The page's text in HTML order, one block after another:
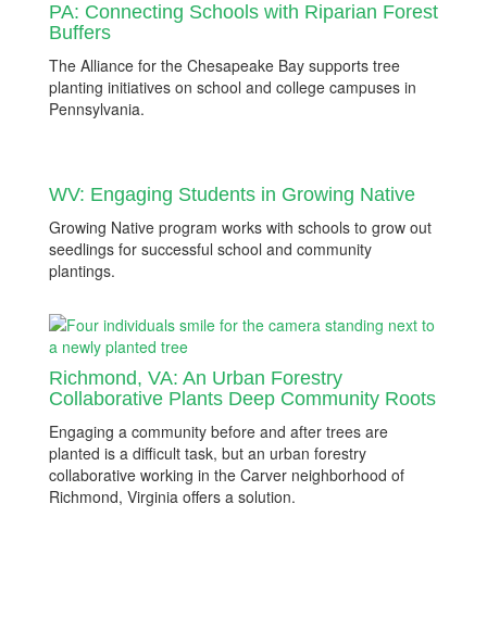
PA: Connecting Schools with Riparian Forest
Buffers
The Alliance for the Chesapeake Bay supports tree
planting initiatives on school and college campuses in
Pennsylvania.
WV: Engaging Students in Growing Native
Growing Native program works with schools to grow out
seedlings for successful school and community
plantings.
Richmond, VA: An Urban Forestry
Collaborative Plants Deep Community Roots
Engaging a community before and after trees are
planted is a difficult task, but an urban forestry
collaborative working in the Carver neighborhood of
Richmond, Virginia offers a solution.